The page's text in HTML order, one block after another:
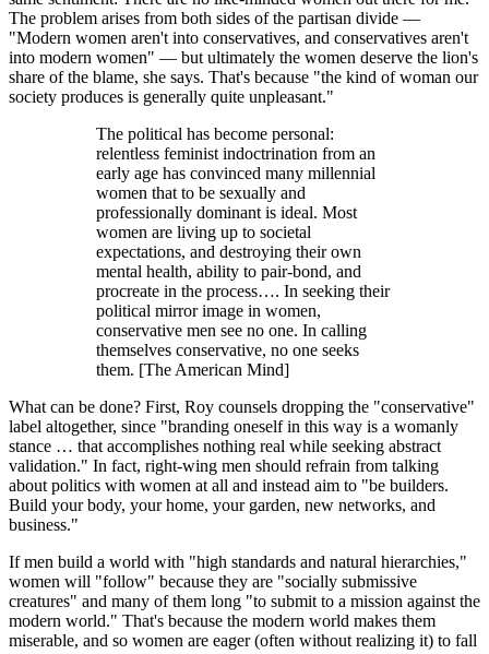
The problem arises from both sides of the partisan divide —
"Modern women aren't into conservatives, and conservatives aren't
into modern women" — but ultimately the women deserve the lion's
share of the blame, she says. That's because "the kind of woman our
society produces is generally quite unpleasant."
The political has become personal:
relentless feminist indoctrination from an
early age has convinced many millennial
women that to be sexually and
professionally dominant is ideal. Most
women are living up to societal
expectations, and destroying their own
mental health, ability to pair-bond, and
procreate in the process…. In seeking their
political mirror image in women,
conservative men see no one. In calling
themselves conservative, no one seeks
them. [The American Mind]
What can be done? First, Roy counsels dropping the "conservative"
label altogether, since "branding oneself in this way is a womanly
stance … that accomplishes nothing real while seeking abstract
validation." In fact, right-wing men should refrain from talking
about politics with women at all and instead aim to "be builders.
Build your body, your home, your garden, new networks, and
business."
If men build a world with "high standards and natural hierarchies,"
women will "follow" because they are "socially submissive
creatures" and many of them long "to submit to a mission against the
modern world." That's because the modern world makes them
miserable, and so women are eager (often without realizing it) to fall